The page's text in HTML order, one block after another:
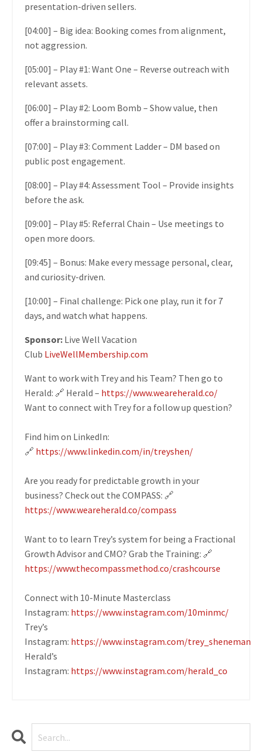
presentation-driven sellers.
[04:00] – Big idea: Booking comes from alignment,
not aggression.
[05:00] – Play #1: Want One – Reverse outreach with
relevant assets.
[06:00] – Play #2: Loom Bomb – Show value, then
offer a brainstorming call.
[07:00] – Play #3: Comment Ladder – DM based on
public post engagement.
[08:00] – Play #4: Assessment Tool – Provide insights
before the ask.
[09:00] – Play #5: Referral Chain – Use meetings to
open more doors.
[09:45] – Bonus: Make every message personal, clear,
and curiosity-driven.
[10:00] – Final challenge: Pick one play, run it for 7
days, and watch what happens.
Sponsor: Live Well Vacation
Club LiveWellMembership.com
Want to work with Trey and his Team? Then go to
Herald: 🔗 Herald – https://www.weareherald.co/
Want to connect with Trey for a follow up question?
Find him on LinkedIn:
🔗 https://www.linkedin.com/in/treyshen/
Are you ready for predictable growth in your
business? Check out the COMPASS: 🔗
https://www.weareherald.co/compass
Want to to learn Trey’s system for being a Fractional
Growth Advisor and CMO? Grab the Training: 🔗
https://www.thecompassmethod.co/crashcourse
Connect with 10-Minute Masterclass
Instagram: https://www.instagram.com/10minmc/
Trey’s
Instagram: https://www.instagram.com/trey_sheneman
Herald’s
Instagram: https://www.instagram.com/herald_co